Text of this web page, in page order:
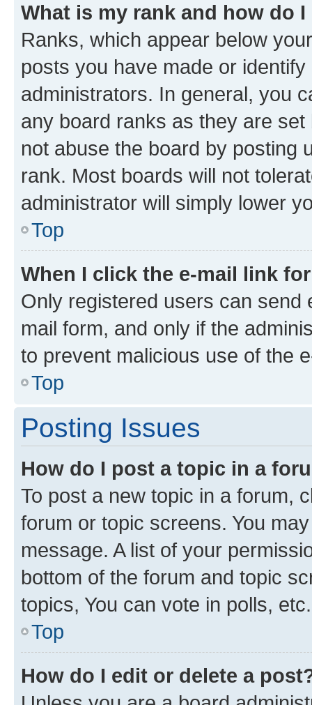
What is my rank and how do
Ranks, which appear below
posts you have made or
administrators. In general, you
any board ranks as they are
not abuse the board by posting
rank. Most boards will not
administrator will simply lower
Top
When I click the e-mail link
Only registered users can send
mail form, and only if the
to prevent malicious use of the
Top
Posting Issues
How do I post a topic in a
To post a new topic in a forum,
forum or topic screens. You
message. A list of your
bottom of the forum and topic
topics, You can vote in polls, etc.
Top
How do I edit or delete a